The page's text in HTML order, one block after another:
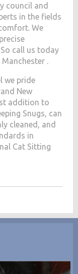
council and
in the fields
We
call us today
.
we pride
New
addition to
Snugs, can
cleaned, and
in
Cat Sitting